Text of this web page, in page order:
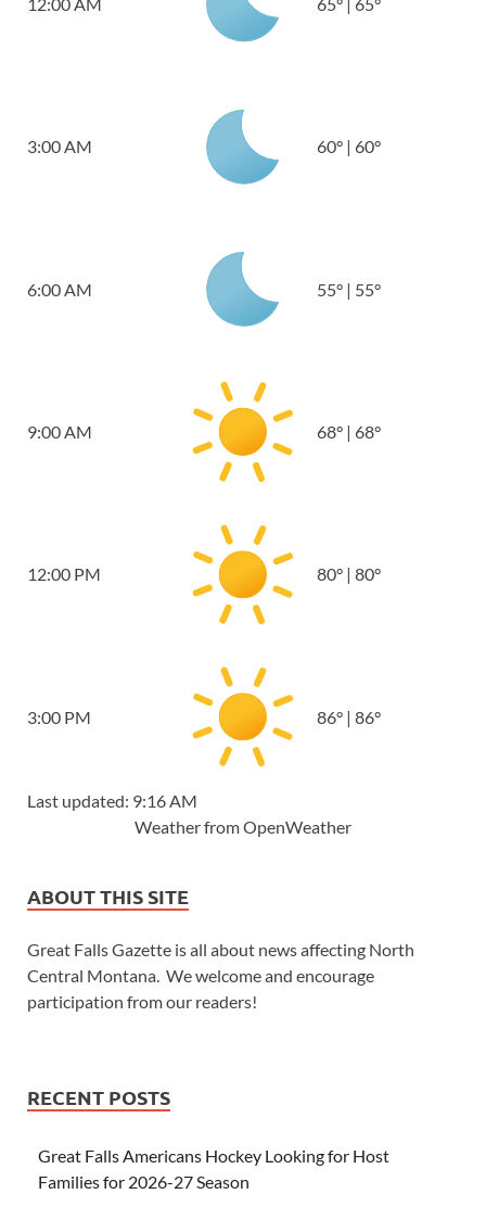
3:00 AM 60° | 60°
6:00 AM 55° | 55°
9:00 AM 68° | 68°
12:00 PM 80° | 80°
3:00 PM 86° | 86°
Last updated: 9:16 AM
Weather from OpenWeather
ABOUT THIS SITE
Great Falls Gazette is all about news affecting North
Central Montana. We welcome and encourage
participation from our readers!
RECENT POSTS
Great Falls Americans Hockey Looking for Host
Families for 2026-27 Season